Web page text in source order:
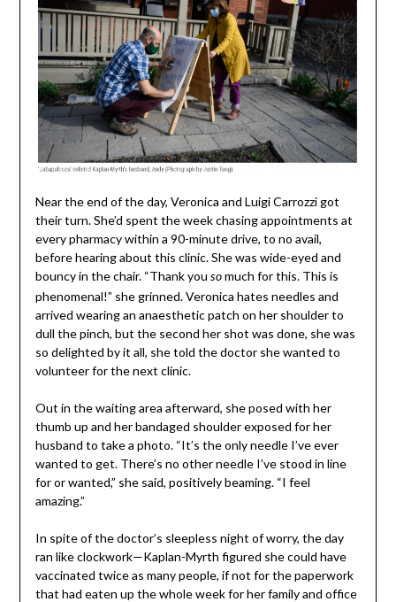
Near the end of the day, Veronica and Luigi Carrozzi got
their turn. She’d spent the week chasing appointments at
every pharmacy within a 90-minute drive, to no avail,
before hearing about this clinic. She was wide-eyed and
bouncy in the chair. “Thank you somuch for this. This is
phenomenal!” she grinned. Veronica hates needles and
arrived wearing an anaesthetic patch on her shoulder to
dull the pinch, but the second her shot was done, she was
so delighted by it all, she told the doctor she wanted to
volunteer for the next clinic.
Out in the waiting area afterward, she posed with her
thumb up and her bandaged shoulder exposed for her
husband to take a photo. “It’s the only needle I’ve ever
wanted to get. There’s no other needle I’ve stood in line
for or wanted,” she said, positively beaming. “I feel
amazing.”
In spite of the doctor’s sleepless night of worry, the day
ran like clockwork—Kaplan-Myrth figured she could have
vaccinated twice as many people, if not for the paperwork
that had eaten up the whole week for her family and office